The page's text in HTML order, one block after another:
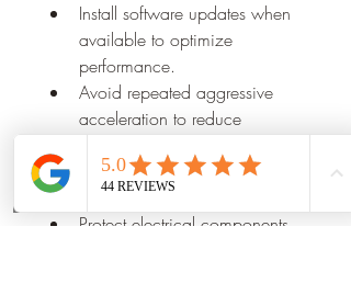
Install software updates when
available to optimize
performance.
Avoid repeated aggressive
acceleration to reduce
Monitor dashboard alerts and
address issues promptly.
Protect electrical components
Phone Email